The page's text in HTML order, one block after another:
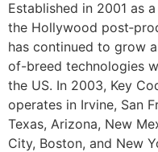
Established in 2001 as
the Hollywood
has continued to grow
of-breed technologies
the US. In 2003, Key
operates in Irvine, San
Texas, Arizona, New
City, Boston, and New